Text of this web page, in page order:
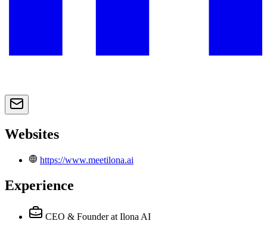
Websites
https://www.meetilona.ai
Experience
CEO & Founder at Ilona AI